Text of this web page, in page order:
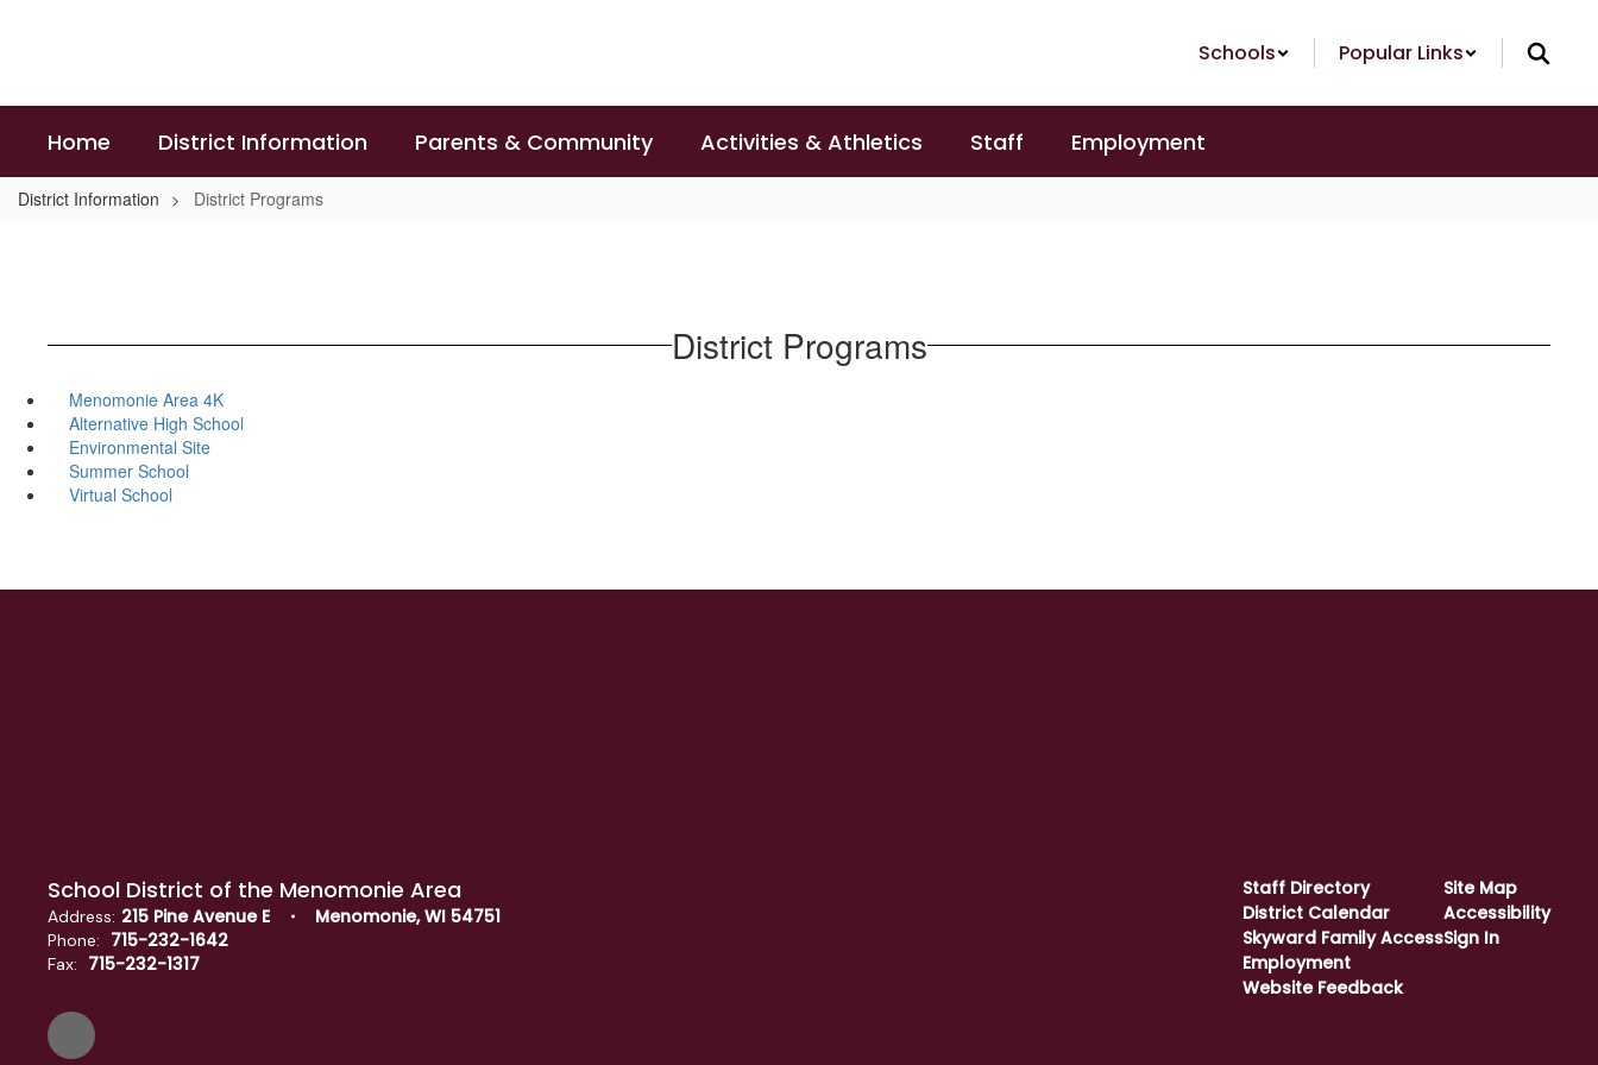
Schools Popular Links
Home District Information Parents & Community Activities & Athletics Staff Employment
District Information District Programs
District Programs
Menomonie Area 4K
Alternative High School
Environmental Site
Summer School
Virtual School
School District of the Menomonie Area
Address: 215 Pine Avenue E Menomonie, WI 54751
Phone: 715-232-1642
Fax: 715-232-1317
Staff Directory
District Calendar
Skyward Family Access
Employment
Website Feedback
Site Map
Accessibility
Sign In